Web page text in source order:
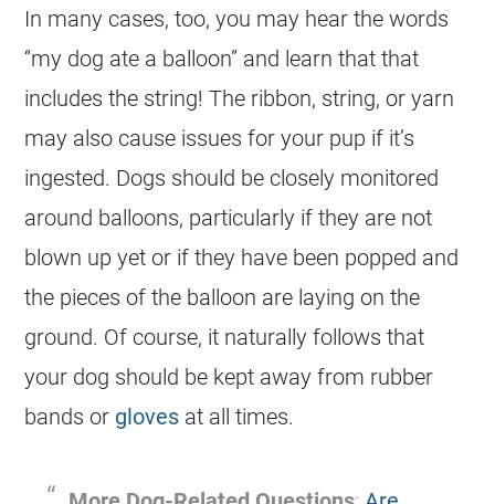
In many cases, too, you may hear the words
“my dog ate a balloon” and learn that that
includes the string! The ribbon, string, or yarn
may also cause issues for your pup if it’s
ingested. Dogs should be closely monitored
around balloons, particularly if they are not
blown up yet or if they have been popped and
the pieces of the balloon are laying on the
ground. Of course, it naturally follows that
your dog should be kept away from rubber
bands or gloves at all times.